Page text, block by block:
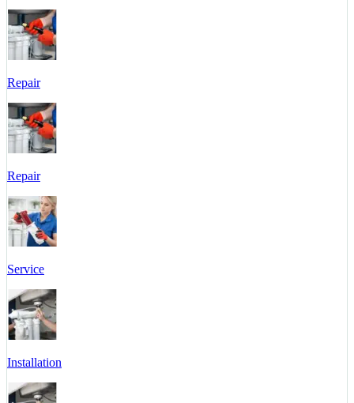
Repair
Repair
Service
Installation